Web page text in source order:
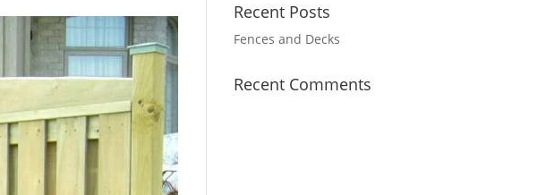
Recent Posts
Fences and Decks
Recent Comments